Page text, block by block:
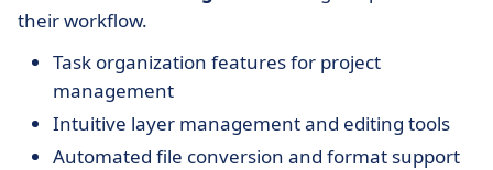
their workflow.
Task organization features for project
management
Intuitive layer management and editing tools
Automated file conversion and format support